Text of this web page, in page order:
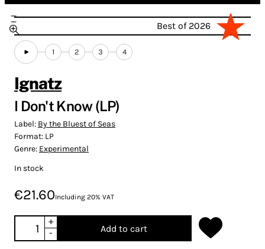
Best of 2026
1 2 3 4
Ignatz
I Don't Know (LP)
Label: By the Bluest of Seas
Format: LP
Genre: Experimental
In stock
€21.60Including 20% VAT
+
-
Add to cart